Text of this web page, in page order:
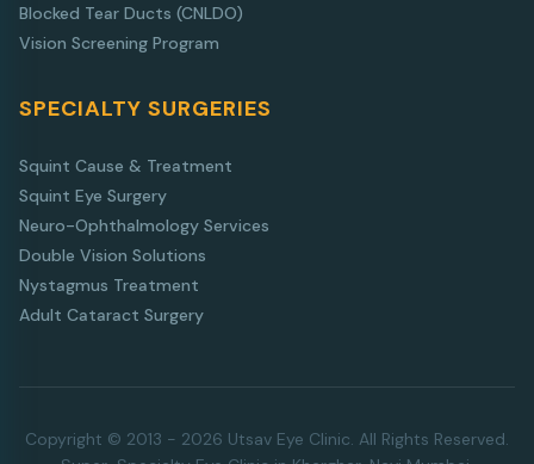
Blocked Tear Ducts (CNLDO)
Vision Screening Program
SPECIALTY SURGERIES
Squint Cause & Treatment
Squint Eye Surgery
Neuro-Ophthalmology Services
Double Vision Solutions
Nystagmus Treatment
Adult Cataract Surgery
Copyright © 2013 - 2026 Utsav Eye Clinic. All Rights Reserved.